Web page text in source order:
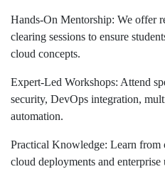
Hands-On Mentorship: We offer
clearing sessions to ensure
cloud concepts.
Expert-Led Workshops: Attend
security, DevOps integration,
automation.
Practical Knowledge: Learn from
cloud deployments and enterprise